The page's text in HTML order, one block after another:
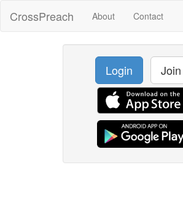
CrossPreach About Contact
Login Join